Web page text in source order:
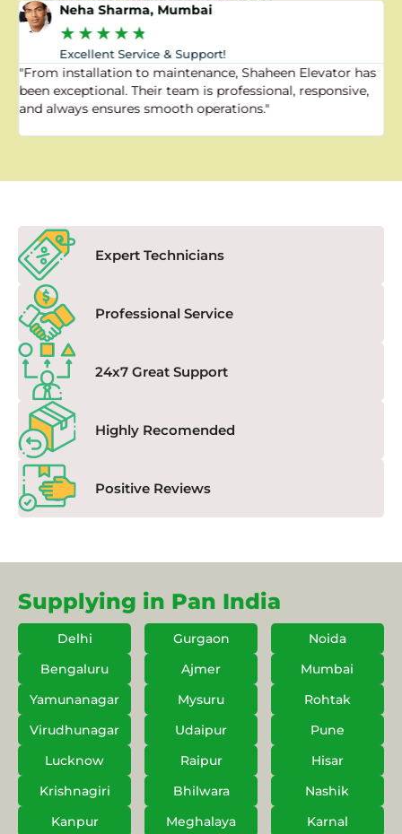
Neha Sharma, Mumbai
★★★★★
Excellent Service & Support!
"From installation to maintenance, Shaheen Elevator has
been exceptional. Their team is professional, responsive,
and always ensures smooth operations."
Expert Technicians
Professional Service
24x7 Great Support
Highly Recomended
Positive Reviews
Supplying in Pan India
Delhi Gurgaon
Noida
Bengaluru
Ajmer
Mumbai
Yamunanagar
Mysuru
Rohtak
Virudhunagar
Udaipur
Pune
Lucknow
Raipur
Hisar
Krishnagiri
Bhilwara
Nashik
Kanpur
Meghalaya Karnal